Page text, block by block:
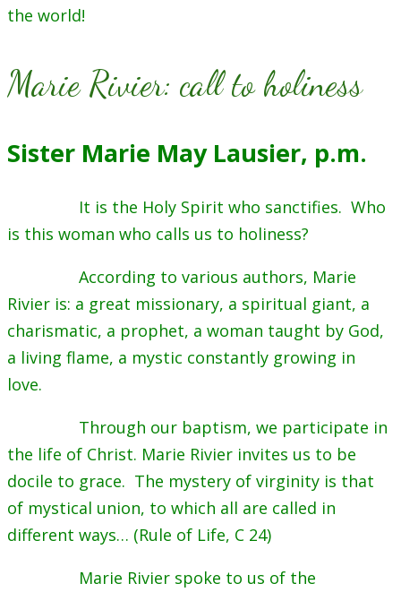
the world!
Marie Rivier: call to holiness
Sister Marie May Lausier, p.m.
It is the Holy Spirit who sanctifies. Who
is this woman who calls us to holiness?
According to various authors, Marie
Rivier is: a great missionary, a spiritual giant, a
charismatic, a prophet, a woman taught by God,
a living flame, a mystic constantly growing in
love.
Through our baptism, we participate in
the life of Christ. Marie Rivier invites us to be
docile to grace. The mystery of virginity is that
of mystical union, to which all are called in
different ways… (Rule of Life, C 24)
Marie Rivier spoke to us of the